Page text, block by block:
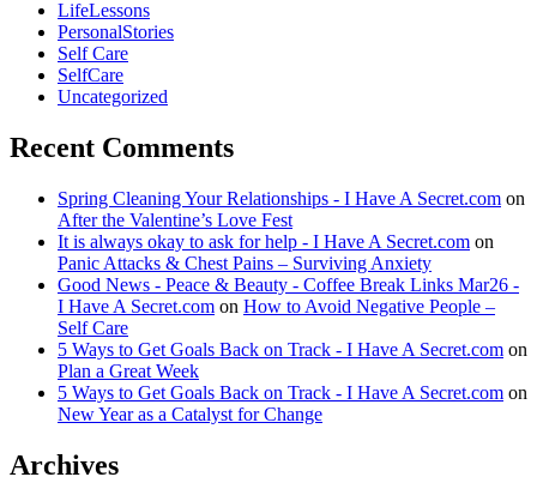
LifeLessons
PersonalStories
Self Care
SelfCare
Uncategorized
Recent Comments
Spring Cleaning Your Relationships - I Have A Secret.com on
After the Valentine’s Love Fest
It is always okay to ask for help - I Have A Secret.com on
Panic Attacks & Chest Pains – Surviving Anxiety
Good News - Peace & Beauty - Coffee Break Links Mar26 -
I Have A Secret.com on How to Avoid Negative People –
Self Care
5 Ways to Get Goals Back on Track - I Have A Secret.com on
Plan a Great Week
5 Ways to Get Goals Back on Track - I Have A Secret.com on
New Year as a Catalyst for Change
Archives